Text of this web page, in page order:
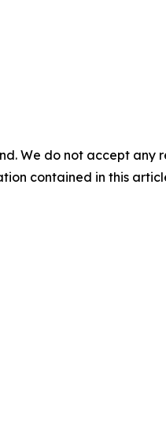
We do not accept
contained in this